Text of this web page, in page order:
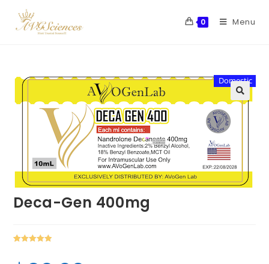
0 Menu
Domestic
Deca-Gen 400mg
out of 5